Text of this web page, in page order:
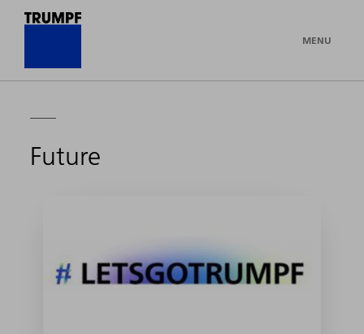
MENU
Future